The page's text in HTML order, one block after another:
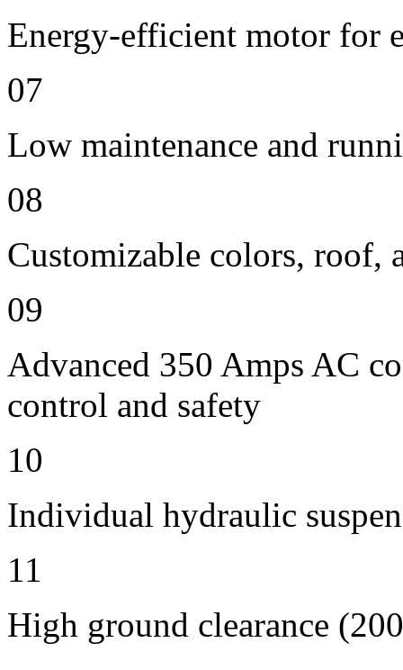
Energy-efficient motor for
07
Low maintenance and
08
Customizable colors, roof,
09
Advanced 350 Amps AC
control and safety
10
Individual hydraulic
11
High ground clearance